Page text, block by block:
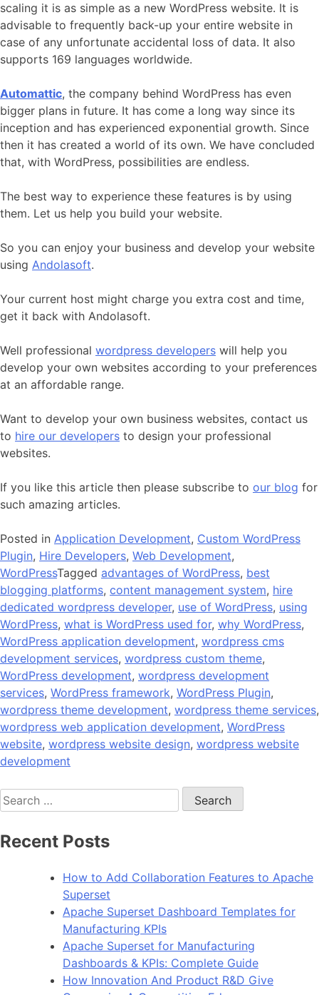
scaling it is as simple as a new WordPress website. It is
advisable to frequently back-up your entire website in
case of any unfortunate accidental loss of data. It also
supports 169 languages worldwide.
Automattic, the company behind WordPress has even
bigger plans in future. It has come a long way since its
inception and has experienced exponential growth. Since
then it has created a world of its own. We have concluded
that, with WordPress, possibilities are endless.
The best way to experience these features is by using
them. Let us help you build your website.
So you can enjoy your business and develop your website
using Andolasoft.
Your current host might charge you extra cost and time,
get it back with Andolasoft.
Well professional wordpress developers will help you
develop your own websites according to your preferences
at an affordable range.
Want to develop your own business websites, contact us
to hire our developers to design your professional
websites.
If you like this article then please subscribe to our blog for
such amazing articles.
Posted in Application Development, Custom WordPress
Plugin, Hire Developers, Web Development,
WordPressTagged advantages of WordPress, best
blogging platforms, content management system, hire
dedicated wordpress developer, use of WordPress, using
WordPress, what is WordPress used for, why WordPress,
WordPress application development, wordpress cms
development services, wordpress custom theme,
WordPress development, wordpress development
services, WordPress framework, WordPress Plugin,
wordpress theme development, wordpress theme services,
wordpress web application development, WordPress
website, wordpress website design, wordpress website
development
Search
for:
Recent Posts
How to Add Collaboration Features to Apache
Superset
Apache Superset Dashboard Templates for
Manufacturing KPIs
Apache Superset for Manufacturing
Dashboards & KPIs: Complete Guide
How Innovation And Product R&D Give